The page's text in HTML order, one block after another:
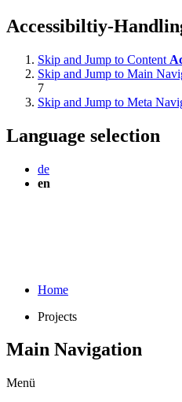
Accessibiltiy-
Skip and Jump to Content
Skip and Jump to Main
7
Skip and Jump to Meta
Language selection
de
en
Home
Projects
Main Navigation
Menü